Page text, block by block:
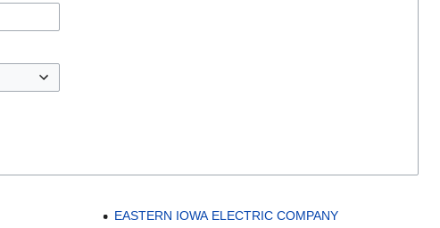
EASTERN IOWA ELECTRIC COMPANY